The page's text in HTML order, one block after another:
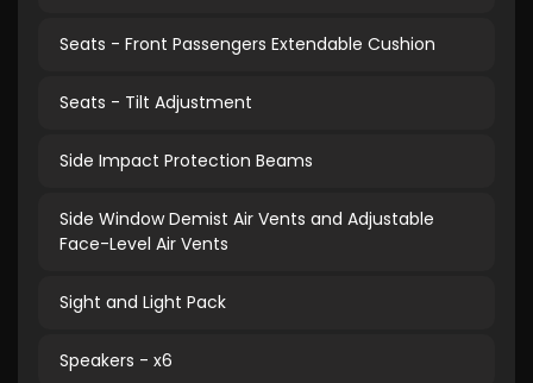
Seats - Front Passengers Extendable Cushion
Seats - Tilt Adjustment
Side Impact Protection Beams
Side Window Demist Air Vents and Adjustable
Face-Level Air Vents
Sight and Light Pack
Speakers - x6